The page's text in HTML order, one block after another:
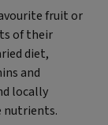
fruit or
of their
diet,
and
locally
nutrients.